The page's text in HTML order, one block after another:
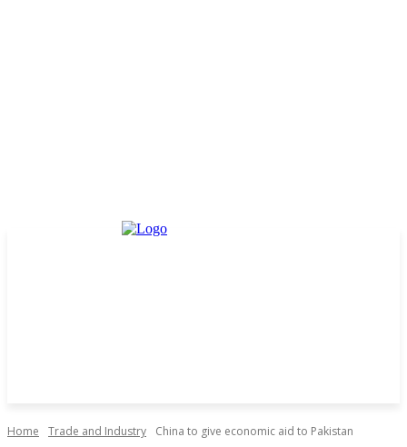
Home Trade and Industry China to give economic aid to Pakistan